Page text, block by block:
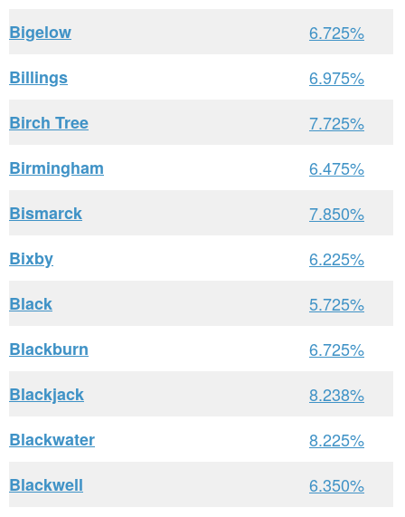
Bigelow
6.725%
Billings
6.975%
Birch Tree
7.725%
Birmingham
6.475%
Bismarck
7.850%
Bixby
6.225%
Black
5.725%
Blackburn
6.725%
Blackjack
8.238%
Blackwater
8.225%
Blackwell
6.350%